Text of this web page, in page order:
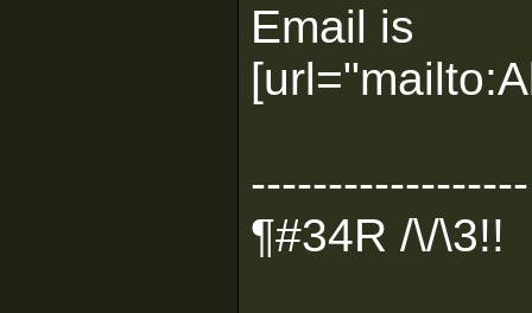
Email is
------------------
¶#34R /\/\3!!